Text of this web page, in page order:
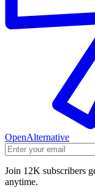
OpenAlternative
Join 12K subscribers
anytime.